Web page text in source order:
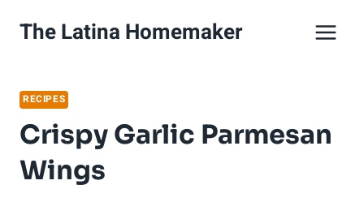
The Latina Homemaker
RECIPES
Crispy Garlic Parmesan
Wings